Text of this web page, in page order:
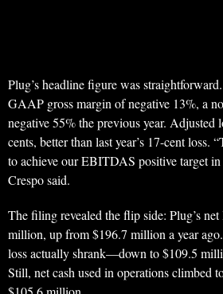
Plug’s headline figure was
GAAP gross margin of negative 13%, a
negative 55% the previous year. Adjusted
cents, better than last year’s 17-cent loss.
to achieve our EBITDAS positive target in
Crespo said.
The filing revealed the flip side: Plug’s
million, up from $196.7 million a year
loss actually shrank—down to $109.5
Still, net cash used in operations climbed